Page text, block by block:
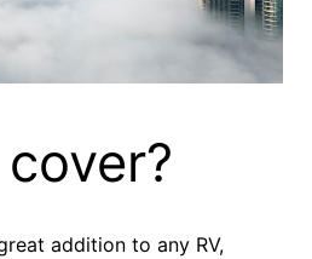
addition to any RV,